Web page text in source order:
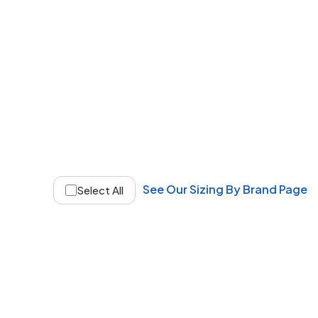
Select All See Our Sizing By Brand Page